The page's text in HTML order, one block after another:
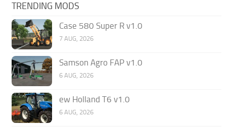
TRENDING MODS
Case 580 Super R v1.0
7 AUG, 2026
Samson Agro FAP v1.0
6 AUG, 2026
ew Holland T6 v1.0
6 AUG, 2026